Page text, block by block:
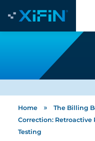
Home » The Billing
Correction: Retroactive
Testing